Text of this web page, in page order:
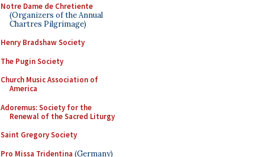
Notre Dame de Chretiente
(Organizers of the Annual
Chartres Pilgrimage)
Henry Bradshaw Society
The Pugin Society
Church Music Association of
America
Adoremus: Society for the
Renewal of the Sacred Liturgy
Saint Gregory Society
Pro Missa Tridentina (Germany)